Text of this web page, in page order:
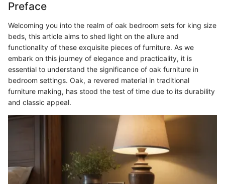
Preface
Welcoming you into the realm of oak bedroom sets for king size
beds, this article aims to shed light on the allure and
functionality of these exquisite pieces of furniture. As we
embark on this journey of elegance and practicality, it is
essential to understand the significance of oak furniture in
bedroom settings. Oak, a revered material in traditional
furniture making, has stood the test of time due to its durability
and classic appeal.